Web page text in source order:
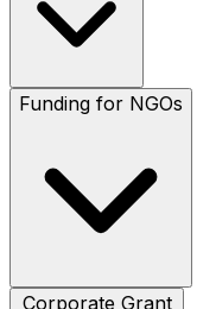
Funding for NGOs
Corporate Grant